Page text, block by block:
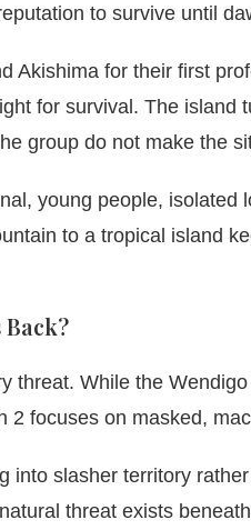
to survive until
Akishima for their first
for survival. The island
group do not make the
young people, isolated
to a tropical island
threat. While the
focuses on masked,
into slasher territory
threat exists